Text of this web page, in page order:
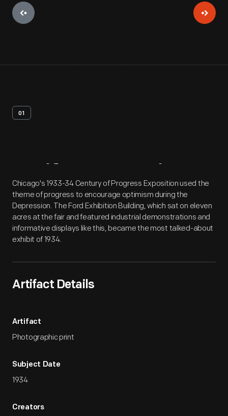
01
Artifact Overview
Chicago's 1933-34 Century of Progress Exposition used the
theme of progress to encourage optimism during the
Depression. The Ford Exhibition Building, which sat on eleven
acres at the fair and featured industrial demonstrations and
informative displays like this, became the most talked-about
exhibit of 1934.
Artifact Details
Artifact
Photographic print
Subject Date
1934
Creators